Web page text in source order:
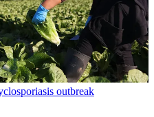
outbreak